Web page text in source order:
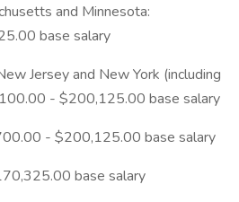
and Minnesota:
base salary
Jersey and New York (including
- $200,125.00 base salary
- $200,125.00 base salary
base salary